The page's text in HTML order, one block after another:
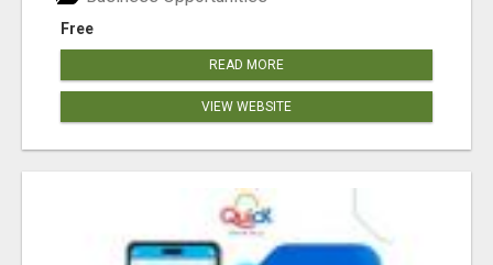
Free
READ MORE
VIEW WEBSITE